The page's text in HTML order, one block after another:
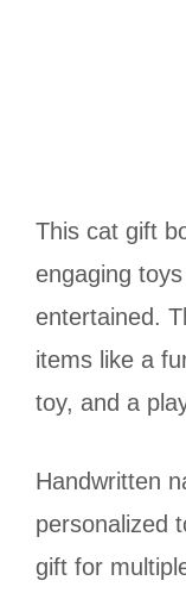
This cat gift
engaging
entertained.
items like a
toy, and a
Handwritten
personalized
gift for